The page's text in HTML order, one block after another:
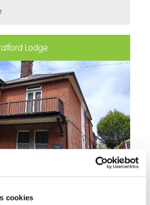
cookies
Lodge
young adults. With a Good CQC